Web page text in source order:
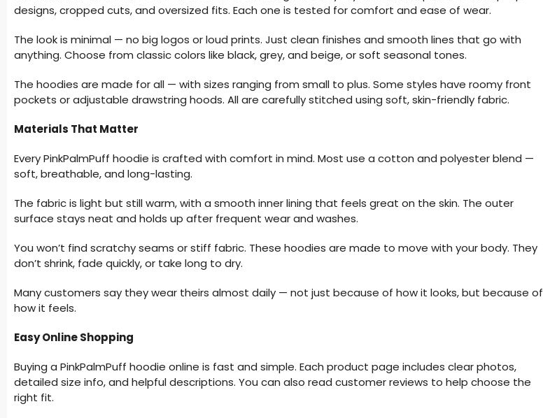
designs, cropped cuts, and oversized fits. Each one is tested for comfort and ease of wear.
The look is minimal — no big logos or loud prints. Just clean finishes and smooth lines that go with
anything. Choose from classic colors like black, grey, and beige, or soft seasonal tones.
The hoodies are made for all — with sizes ranging from small to plus. Some styles have roomy front
pockets or adjustable drawstring hoods. All are carefully stitched using soft, skin-friendly fabric.
Materials That Matter
Every PinkPalmPuff hoodie is crafted with comfort in mind. Most use a cotton and polyester blend —
soft, breathable, and long-lasting.
The fabric is light but still warm, with a smooth inner lining that feels great on the skin. The outer
surface stays neat and holds up after frequent wear and washes.
You won’t find scratchy seams or stiff fabric. These hoodies are made to move with your body. They
don’t shrink, fade quickly, or take long to dry.
Many customers say they wear theirs almost daily — not just because of how it looks, but because of
how it feels.
Easy Online Shopping
Buying a PinkPalmPuff hoodie online is fast and simple. Each product page includes clear photos,
detailed size info, and helpful descriptions. You can also read customer reviews to help choose the
right fit.